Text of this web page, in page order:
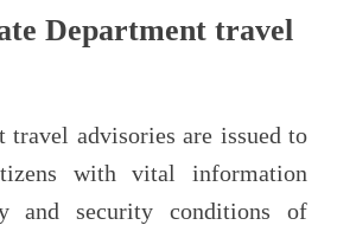
Department travel
travel advisories are issued to
with vital information
and security conditions of